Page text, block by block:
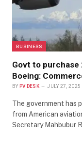
BUSINESS
Govt to
Boeing:
BY PV DESK JULY 27, 2025
The government has
from American
Secretary Mahbubur